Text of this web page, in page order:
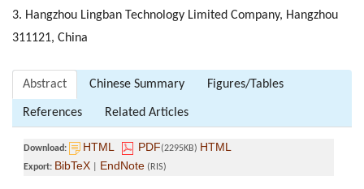
3. Hangzhou Lingban Technology Limited Company, Hangzhou
311121, China
Abstract Chinese Summary Figures/Tables
References Related Articles
Download: HTML PDF(2295KB) HTML
Export: BibTeX EndNote (RIS)